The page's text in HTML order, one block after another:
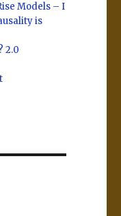
Models – I
is
2.0